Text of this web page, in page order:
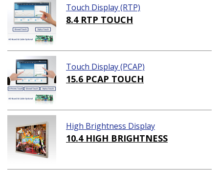
Touch Display (RTP)
8.4 RTP TOUCH
Touch Display (PCAP)
15.6 PCAP TOUCH
High Brightness Display
10.4 HIGH BRIGHTNESS